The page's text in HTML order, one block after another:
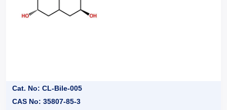
Cat. No: CL-Bile-005
CAS No: 35807-85-3